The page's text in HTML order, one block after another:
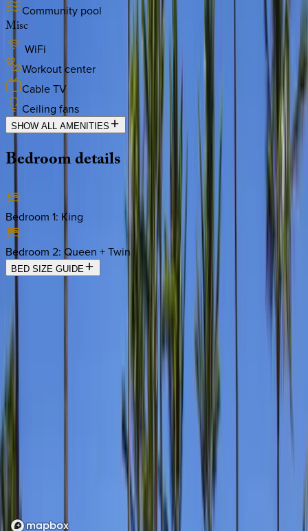
Community pool
Misc
WiFi
Workout center
Cable TV
Ceiling fans
SHOW ALL AMENITIES
Bedroomdetails
Bedroom 1: King
Bedroom 2: Queen + Twin
BED SIZE GUIDE
Location